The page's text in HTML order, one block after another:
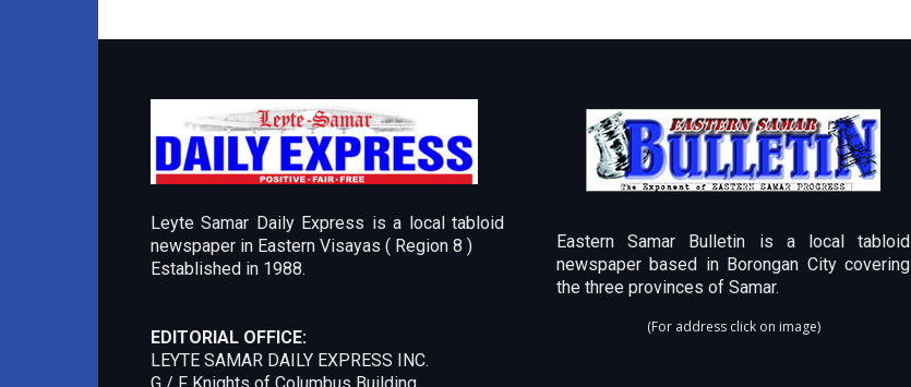
Leyte Samar Daily Express is a local tabloid
newspaper in Eastern Visayas ( Region 8 )
Established in 1988.
EDITORIAL OFFICE:
LEYTE SAMAR DAILY EXPRESS INC.
Eastern Samar Bulletin is a local tabloid
newspaper based in Borongan City covering
the three provinces of Samar.
(For address click on image)